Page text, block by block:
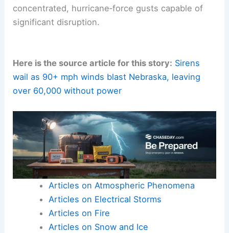
concentrated, hurricane‑force gusts capable of
significant disruption.
Here is the source article for this story: Sirens
wail as 90+ mph winds blast Nebraska, leaving
over 60,000 without power
Articles on Atmospheric Phenomena
Articles on Electrical Storms
Articles on Fire
Articles on Snow and Ice